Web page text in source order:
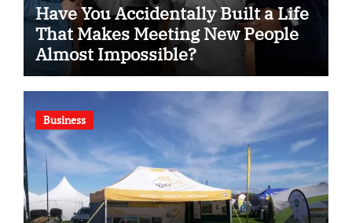
Have You Accidentally Built a Life
That Makes Meeting New People
Almost Impossible?
Business